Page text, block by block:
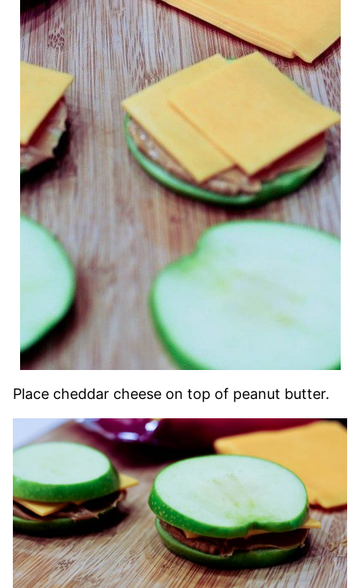
Place cheddar cheese on top of peanut butter.